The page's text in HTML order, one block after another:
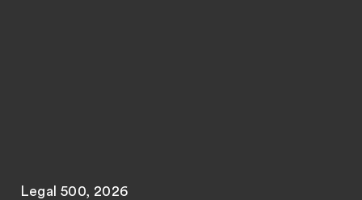
Legal 500, 2026